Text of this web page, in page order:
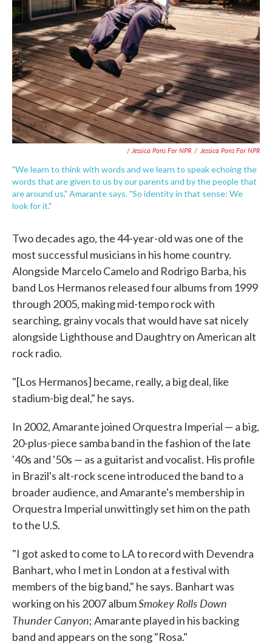
/ Jessica Pons For NPR / Jessica Pons For NPR
"We learn to think with words and we learn to speak echoing the
words that are given to us by our parents and by the people that
are around us," Amarante says. "So identity in that sense: We
look for it."
Two decades ago, the 44-year-old was one of the
most successful musicians in his home country.
Alongside Marcelo Camelo and Rodrigo Barba, his
band Los Hermanos released four albums from 1999
through 2005, making mid-tempo rock with
searching, grainy vocals that would have sat nicely
alongside Lighthouse and Daughtry on American alt
rock radio.
"[Los Hermanos] became, really, a big deal, like
stadium-big deal," he says.
In 2002, Amarante joined Orquestra Imperial — a big,
20-plus-piece samba band in the fashion of the late
'40s and '50s — as a guitarist and vocalist. His profile
in Brazil's alt-rock scene introduced the band to a
broader audience, and Amarante's membership in
Orquestra Imperial unwittingly set him on the path
to the U.S.
"I got asked to come to LA to record with Devendra
Banhart, who I met in London at a festival with
members of the big band," he says. Banhart was
working on his 2007 albumSmokey Rolls Down
Thunder Canyon; Amarante played in his backing
band and appears on the song "Rosa."